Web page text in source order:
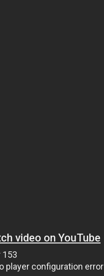
video on YouTube
153
player configuration error